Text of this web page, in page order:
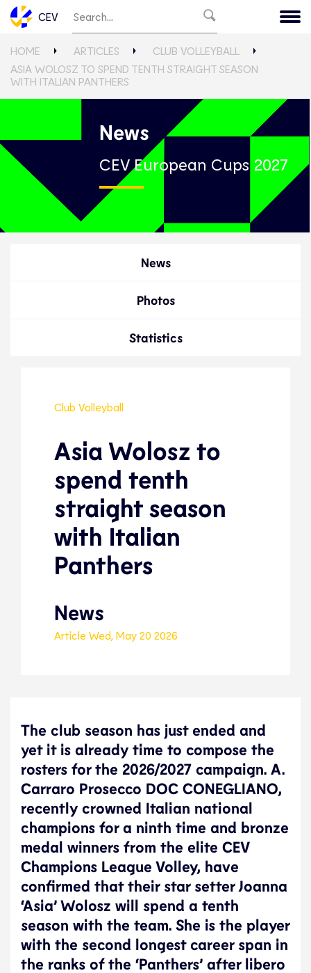
CEV
HOME ARTICLES
CLUB VOLLEYBALL
ASIA WOLOSZ TO SPEND TENTH STRAIGHT SEASON
WITH ITALIAN PANTHERS
News
CEV European Cups 2027
News
Photos
Statistics
Club Volleyball
Asia Wolosz to
spend tenth
straight season
with Italian
Panthers
News
Article Wed, May 20 2026
The club season has just ended and
yet it is already time to compose the
rosters for the 2026/2027 campaign. A.
Carraro Prosecco DOC CONEGLIANO,
recently crowned Italian national
champions for a ninth time and bronze
medal winners from the elite CEV
Champions League Volley, have
confirmed that their star setter Joanna
‘Asia’ Wolosz will spend a tenth
season with the team. She is the player
with the second longest career span in
the ranks of the ‘Panthers’ after libero